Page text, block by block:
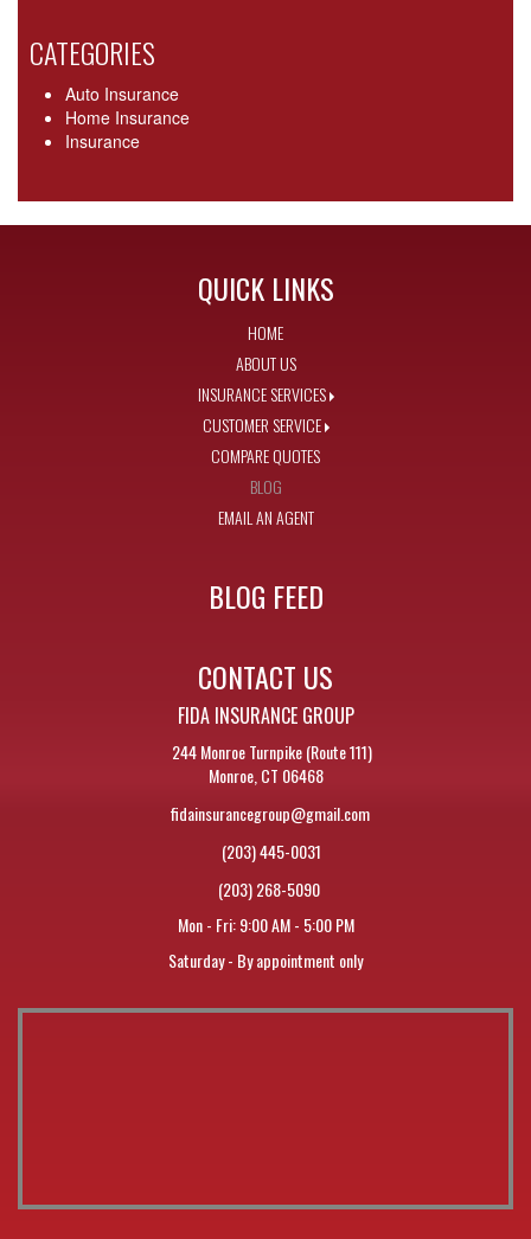
CATEGORIES
Auto Insurance
Home Insurance
Insurance
QUICK LINKS
HOME
ABOUT US
INSURANCE SERVICES
CUSTOMER SERVICE
COMPARE QUOTES
BLOG
EMAIL AN AGENT
BLOG FEED
CONTACT US
FIDA INSURANCE GROUP
244 Monroe Turnpike (Route 111)
Monroe, CT 06468
fidainsurancegroup@gmail.com
(203) 445-0031
(203) 268-5090
Mon - Fri: 9:00 AM - 5:00 PM
Saturday - By appointment only